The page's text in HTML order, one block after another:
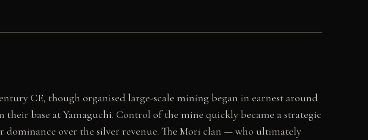
CE, though organised large-scale mining began in earnest around
base at Yamaguchi. Control of the mine quickly became a strategic
over the silver revenue. The Mori clan — who ultimately